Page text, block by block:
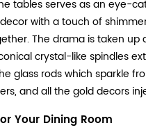
tables serves as an eye-
with a touch of
The drama is taken
crystal-like spindles
glass rods which sparkle
and all the gold decors
Your Dining Room